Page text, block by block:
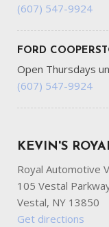
(607) 547-9924
FORD
Open Thursdays
(607) 547-9924
KEVIN'S
Royal Automotive
105 Vestal
Vestal, NY 13850
Get directions